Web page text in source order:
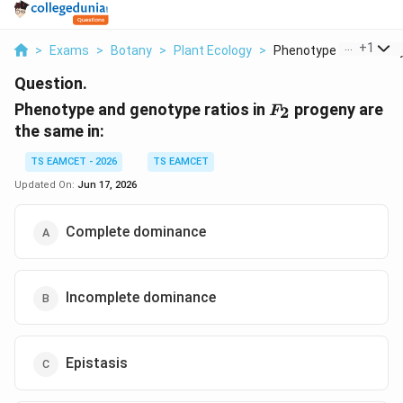
> Exams > Botany > Plant Ecology > Phenotype And+1
Question.
Phenotype and genotype ratios in F_{2}
F2 progeny are
the same in:
TS EAMCET - 2026
TS EAMCET
Updated On: Jun 17, 2026
Complete dominance
Incomplete dominance
Epistasis